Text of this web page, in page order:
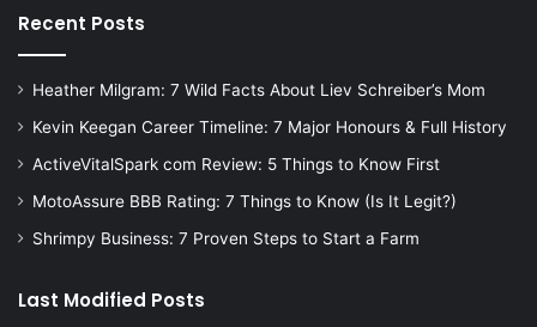
Recent Posts
Heather Milgram: 7 Wild Facts About Liev Schreiber’s Mom
Kevin Keegan Career Timeline: 7 Major Honours & Full History
ActiveVitalSpark com Review: 5 Things to Know First
MotoAssure BBB Rating: 7 Things to Know (Is It Legit?)
Shrimpy Business: 7 Proven Steps to Start a Farm
Last Modified Posts